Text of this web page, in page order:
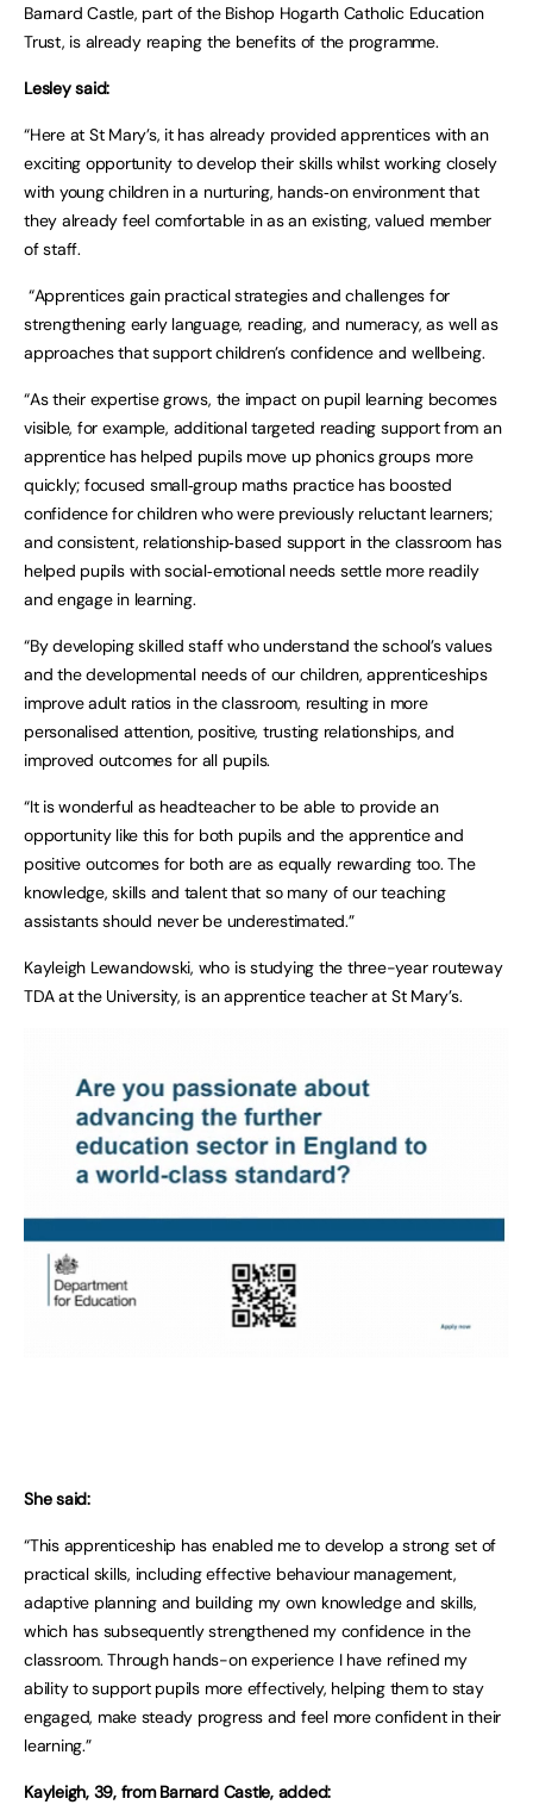
Barnard Castle, part of the Bishop Hogarth Catholic Education
Trust, is already reaping the benefits of the programme.
Lesley said:
“Here at St Mary’s, it has already provided apprentices with an
exciting opportunity to develop their skills whilst working closely
with young children in a nurturing, hands‑on environment that
they already feel comfortable in as an existing, valued member
of staff.
“Apprentices gain practical strategies and challenges for
strengthening early language, reading, and numeracy, as well as
approaches that support children’s confidence and wellbeing.
“As their expertise grows, the impact on pupil learning becomes
visible, for example, additional targeted reading support from an
apprentice has helped pupils move up phonics groups more
quickly; focused small‑group maths practice has boosted
confidence for children who were previously reluctant learners;
and consistent, relationship‑based support in the classroom has
helped pupils with social‑emotional needs settle more readily
and engage in learning.
“By developing skilled staff who understand the school’s values
and the developmental needs of our children, apprenticeships
improve adult ratios in the classroom, resulting in more
personalised attention, positive, trusting relationships, and
improved outcomes for all pupils.
“It is wonderful as headteacher to be able to provide an
opportunity like this for both pupils and the apprentice and
positive outcomes for both are as equally rewarding too. The
knowledge, skills and talent that so many of our teaching
assistants should never be underestimated.”
Kayleigh Lewandowski, who is studying the three-year routeway
TDA at the University, is an apprentice teacher at St Mary’s.
She said:
“This apprenticeship has enabled me to develop a strong set of
practical skills, including effective behaviour management,
adaptive planning and building my own knowledge and skills,
which has subsequently strengthened my confidence in the
classroom. Through hands-on experience I have refined my
ability to support pupils more effectively, helping them to stay
engaged, make steady progress and feel more confident in their
learning.”
Kayleigh, 39, from Barnard Castle, added: